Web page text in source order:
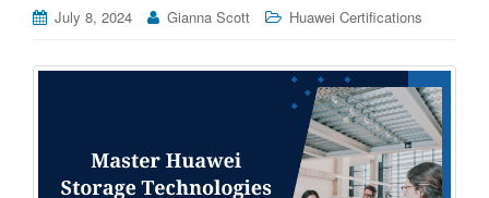
n
July 8, 2024 Gianna Scott Huawei Certifications